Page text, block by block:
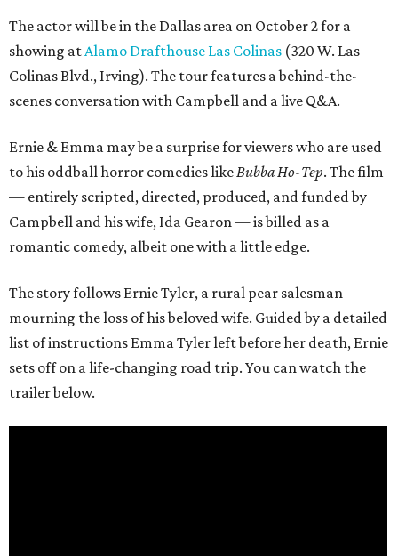
The actor will be in the Dallas area on October 2 for a
showing at Alamo Drafthouse Las Colinas (320 W. Las
Colinas Blvd., Irving). The tour features a behind-the-
scenes conversation with Campbell and a live Q&A.
Ernie & Emma may be a surprise for viewers who are used
to his oddball horror comedies like Bubba Ho-Tep. The film
— entirely scripted, directed, produced, and funded by
Campbell and his wife, Ida Gearon — is billed as a
romantic comedy, albeit one with a little edge.
The story follows Ernie Tyler, a rural pear salesman
mourning the loss of his beloved wife. Guided by a detailed
list of instructions Emma Tyler left before her death, Ernie
sets off on a life-changing road trip. You can watch the
trailer below.